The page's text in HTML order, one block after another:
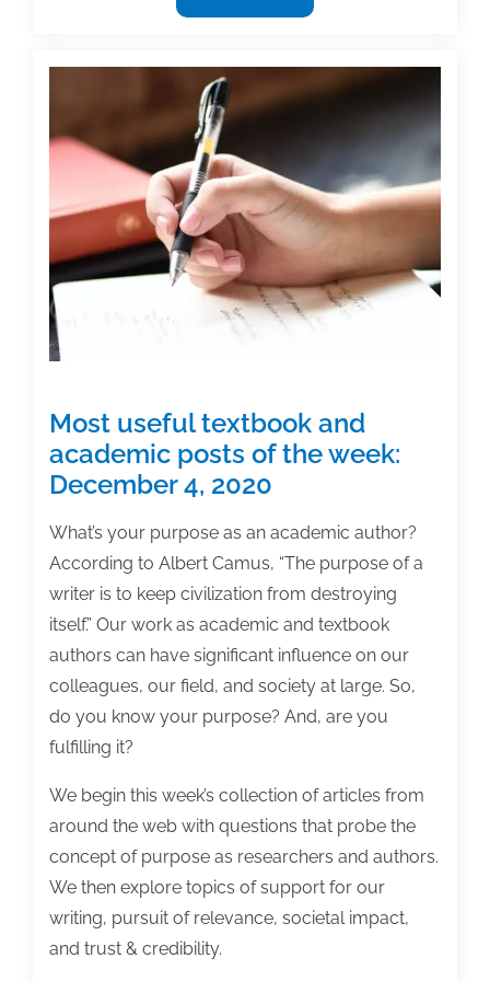
useful
and
academic
posts
of
the
week:
December
18,
2020
Most useful textbook and
academic posts of the week:
December 4, 2020
What’s your purpose as an academic author?
According to Albert Camus, “The purpose of a
writer is to keep civilization from destroying
itself.” Our work as academic and textbook
authors can have significant influence on our
colleagues, our field, and society at large. So,
do you know your purpose? And, are you
fulfilling it?
We begin this week’s collection of articles from
around the web with questions that probe the
concept of purpose as researchers and authors.
We then explore topics of support for our
writing, pursuit of relevance, societal impact,
and trust & credibility.